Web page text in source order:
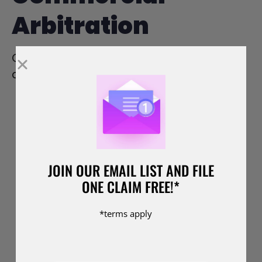
Arbitration
Commercial arbitration offers several
advantages over traditional litigation:
Speed and Efficiency:Arbitration
proceedings are typically faster than
court cases, allowing parties to
resolve their disputes more quickly.
This is particularly important in
commercial disputes, where delays
implications.
JOIN OUR EMAIL LIST AND FILE
ONE CLAIM FREE!*
*terms apply